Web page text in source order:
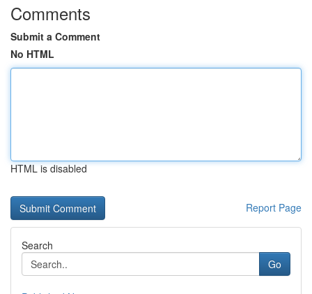
Comments
Submit a Comment
No HTML
HTML is disabled
Report Page
Search
Go